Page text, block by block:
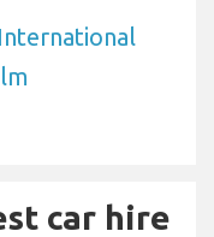
car hire